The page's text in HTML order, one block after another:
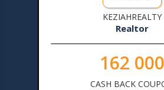
KEZIAHREALTY
Realtor
162 000
CASH BACK